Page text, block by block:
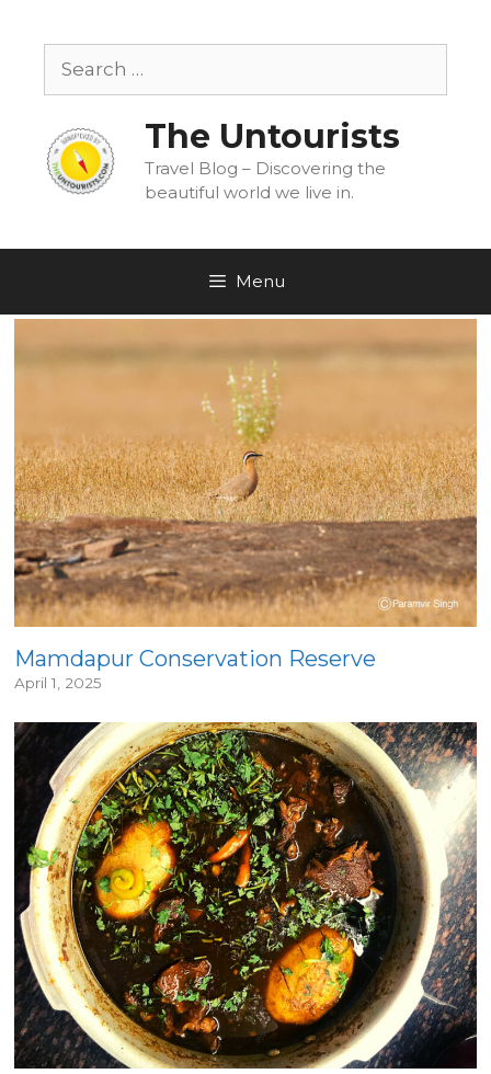
content
The Untourists
Travel Blog – Discovering the
beautiful world we live in.
Menu
Mamdapur Conservation Reserve
April 1, 2025